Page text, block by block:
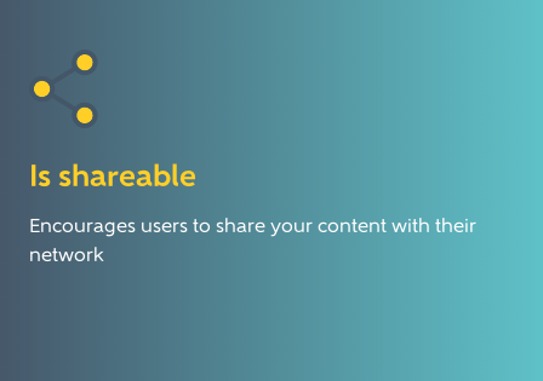
Is shareable
Encourages users to share your content with their
network